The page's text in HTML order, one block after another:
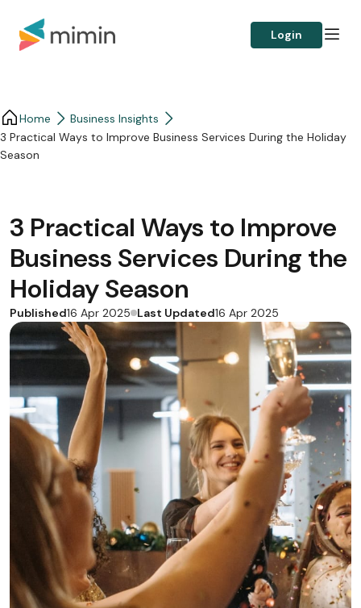
Login
Home
Business Insights​
3 Practical Ways to Improve Business Services During the Holiday
Season
3 Practical Ways to Improve
Business Services During the
Holiday Season
Published16 Apr 2025 Last Updated16 Apr 2025